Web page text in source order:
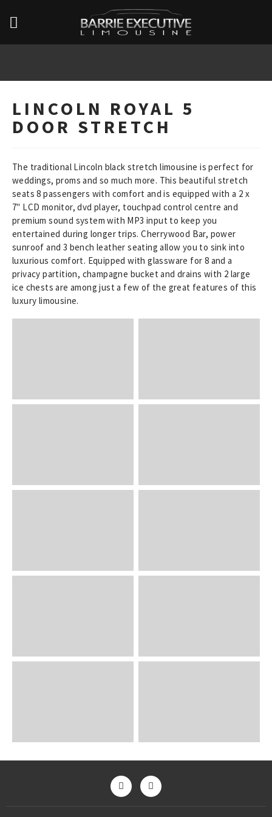
LINCOLN ROYAL 5
DOOR STRETCH
The traditional Lincoln black stretch limousine is perfect for
weddings, proms and so much more. This beautiful stretch
seats 8 passengers with comfort and is equipped with a 2 x
7" LCD monitor, dvd player, touchpad control centre and
premium sound system with MP3 input to keep you
entertained during longer trips. Cherrywood Bar, power
sunroof and 3 bench leather seating allow you to sink into
luxurious comfort. Equipped with glassware for 8 and a
privacy partition, champagne bucket and drains with 2 large
ice chests are among just a few of the great features of this
luxury limousine.